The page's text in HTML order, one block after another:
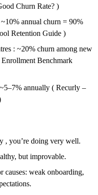
Churn Rate? )
annual churn = 90%
Retention Guide )
: ~20% churn among new
Benchmark
annually ( Recurly –
, you’re doing very well.
but improvable.
causes: weak onboarding,